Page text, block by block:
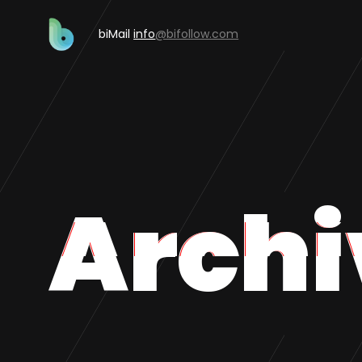
biMailinfo@bifollow.com